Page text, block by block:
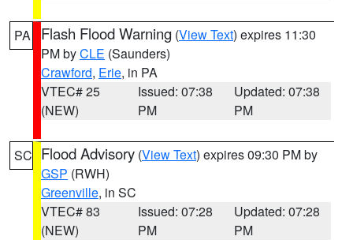
PA Flash Flood Warning (View Text) expires 11:30
PM byCLE (Saunders)
Crawford, Erie, in PA
VTEC# 25
(NEW)
Issued: 07:38
PM
Updated: 07:38
PM
SC Flood Advisory (View Text) expires 09:30 PM by
GSP (RWH)
Greenville, in SC
VTEC# 83
(NEW)
Issued: 07:28
PM
Updated: 07:28
PM